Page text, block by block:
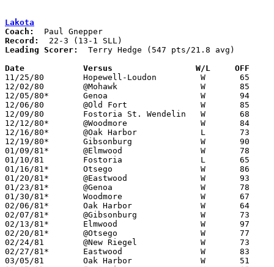
Lakota
Coach:
Record:
Leading Scorer:
  Terry Hedge (547 pts/21.8 avg)
Date		Versus		       W/L     OFF
11/25/80	Hopewell-Loudon		W	65	30
12/02/80	@Mohawk			W	85	58
12/05/80*	Genoa			W	94	66
12/06/80	@Old Fort		W	85	52
12/09/80	Fostoria St. Wendelin	W	68	57
12/12/80*	@Woodmore		W	84	64
12/16/80*	@Oak Harbor		L	73	79
12/19/80*	Gibsonburg		W	90	70
01/09/81*	@Elmwood		W	78	48
01/10/81	Fostoria		L	65	72
01/16/81*	Otsego			W	86	66
01/20/81*	@Eastwood		W	93	61
01/23/81*	@Genoa			W	78	55
01/30/81*	Woodmore		W	67	56
02/06/81*	Oak Harbor		W	64	58
02/07/81*	@Gibsonburg		W	73	70
02/13/81*	Elmwood			W	97	52
02/20/81*	@Otsego			W	77	70
02/24/81	@New Riegel		W	73	56
02/27/81*	Eastwood		W	83	56
03/05/81	Oak Harbor		W	51	46	Class AA Sectional Tournament at Fremont Ross High School